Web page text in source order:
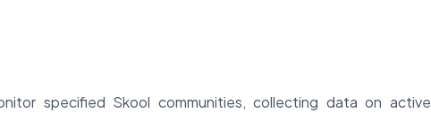
specified Skool communities, collecting data on active